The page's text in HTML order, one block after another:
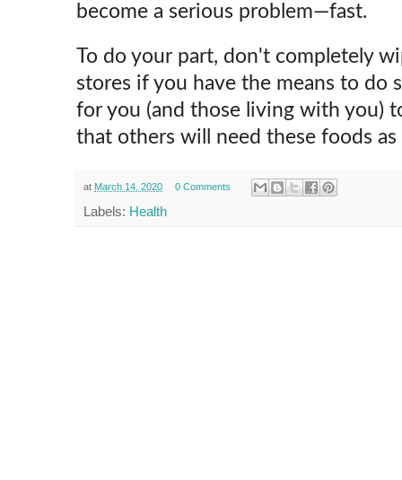
become a serious problem—fast.
To do your part, don't completely
stores if you have the means to do
for you (and those living with you)
that others will need these foods as
at March 14, 2020 0 Comments
Labels: Health